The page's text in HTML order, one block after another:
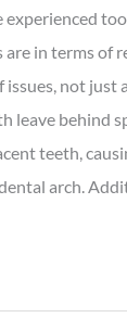
experienced
in terms of
issues, not just
leave behind
teeth,
arch.